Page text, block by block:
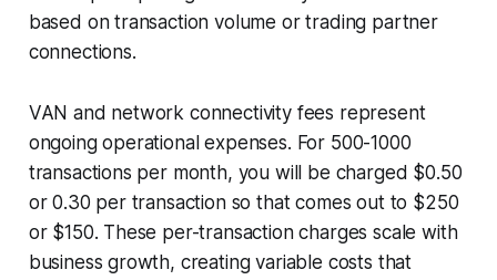
based on transaction volume or trading partner
connections.
VAN and network connectivity fees represent
ongoing operational expenses. For 500-1000
transactions per month, you will be charged $0.50
or 0.30 per transaction so that comes out to $250
or $150. These per-transaction charges scale with
business growth, creating variable costs that